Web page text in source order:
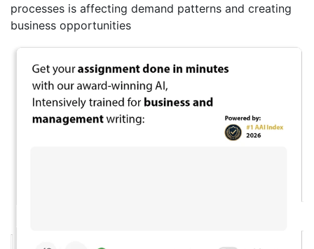
processes is affecting demand patterns and creating
business opportunities